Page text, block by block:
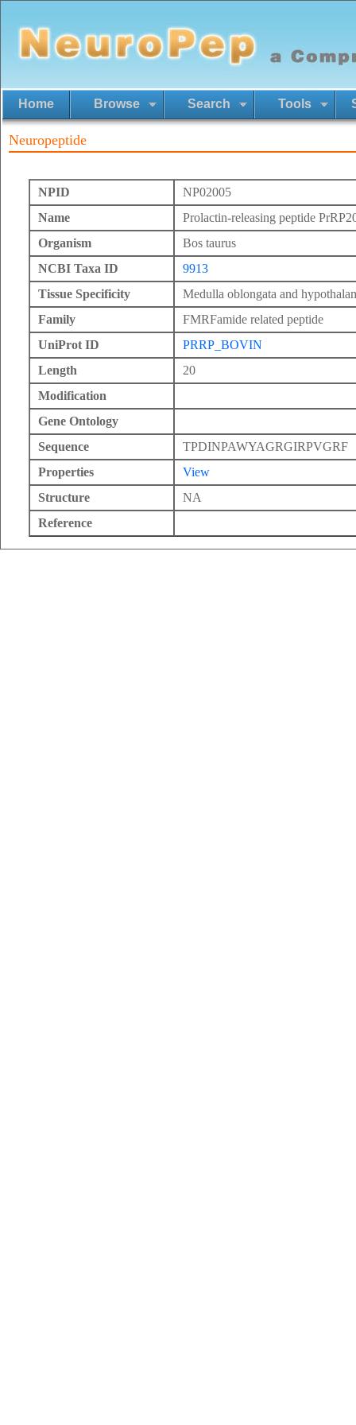
Home Browse Search Tools
Neuropeptide
NPID
NP02005
Name
Prolactin-releasing peptide
Organism
Bos taurus
NCBI Taxa ID
9913
Tissue Specificity
Medulla oblongata and
Family
FMRFamide related peptide
UniProt ID
PRRP_BOVIN
Length
20
Modification
Gene Ontology
Sequence
TPDINPAWYAGRGIRPVGRF
Properties
View
Structure
NA
Reference